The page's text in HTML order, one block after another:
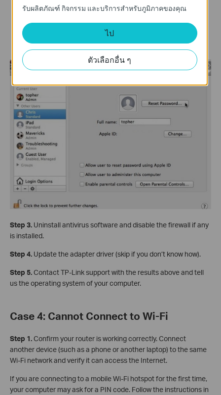
machine.
If the wordStandardappears, then you are not an
administrator, and your account cannot be used to
install software or make administrative changes.
Step 3. Uninstall antivirus software and disable the firewall if any
is installed.
Step 4. Update the adapter driver (skip if you don’t know how).
Step 5.Contact TP-Link support with the results above and tell
us the operating system of your computer.
Case 4: Cannot Connect to Wi-Fi
Step 1.Confirm your router is working correctly. Connect
another device (such as a phone or another laptop) to the same
Wi-Fi network and verify it can access the Internet.
If you are connecting to a mobile Wi-Fi hotspot for the first time,
your computer may ask for a PIN code. Follow the instructions in
รับผลิตภัณฑ์ กิจกรรม และบริการสำหรับภูมิภาคของคุณ
ไป
ตัวเลือกอื่น ๆ